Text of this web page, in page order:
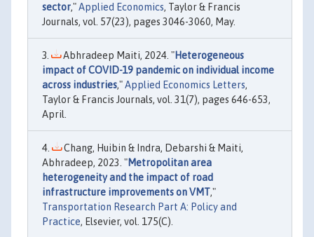
sector,"Applied Economics, Taylor & Francis
Journals, vol. 57(23), pages 3046-3060, May.
Abhradeep Maiti, 2024. "Heterogeneous
impact of COVID-19 pandemic on individual income
across industries,"Applied Economics Letters,
Taylor & Francis Journals, vol. 31(7), pages 646-653,
April.
Chang, Huibin & Indra, Debarshi & Maiti,
Abhradeep, 2023. "Metropolitan area
heterogeneity and the impact of road
infrastructure improvements on VMT,"
Transportation Research Part A: Policy and
Practice, Elsevier, vol. 175(C).